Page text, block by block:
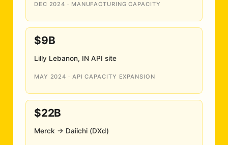
DEC 2024 · MANUFACTURING CAPACITY
$9B
Lilly Lebanon, IN API site
MAY 2024 · API CAPACITY EXPANSION
$22B
Merck → Daiichi (DXd)